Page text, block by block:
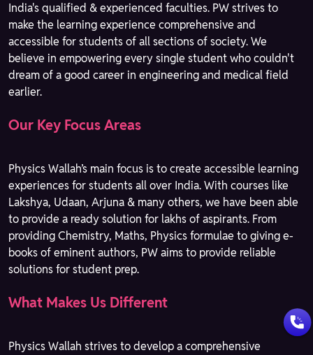
India's qualified & experienced faculties. PW strives to
make the learning experience comprehensive and
accessible for students of all sections of society. We
believe in empowering every single student who couldn't
dream of a good career in engineering and medical field
earlier.
Our Key Focus Areas
Physics Wallah’s main focus is to create accessible learning
experiences for students all over India. With courses like
Lakshya, Udaan, Arjuna & many others, we have been able
to provide a ready solution for lakhs of aspirants. From
providing Chemistry, Maths, Physics formulae to giving e-
books of eminent authors, PW aims to provide reliable
solutions for student prep.
What Makes Us Different
Physics Wallah strives to develop a comprehensive